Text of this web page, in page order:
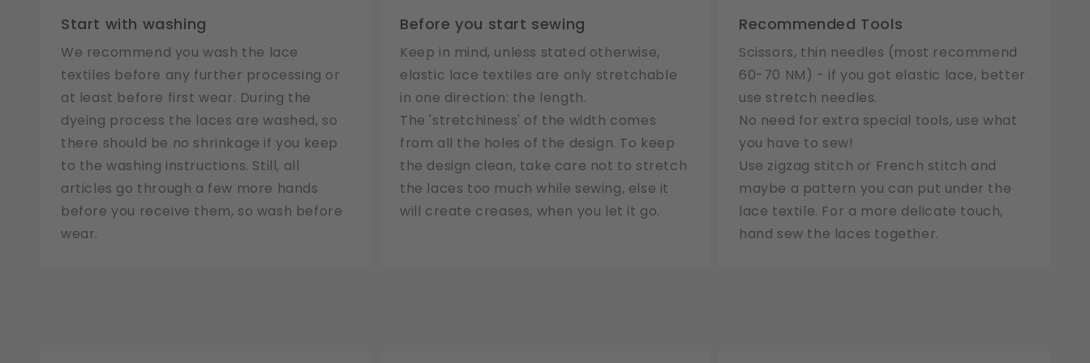
Start with washing
We recommend you wash the lace
textiles before any further processing or
at least before first wear. During the
dyeing process the laces are washed, so
there should be no shrinkage if you keep
to the washing instructions. Still, all
articles go through a few more hands
before you receive them, so wash before
wear.
Before you start sewing
Keep in mind, unless stated otherwise,
elastic lace textiles are only stretchable
in one direction: the length.
The 'stretchiness' of the width comes
from all the holes of the design. To keep
the design clean, take care not to stretch
the laces too much while sewing, else it
will create creases, when you let it go.
Recommended Tools
Scissors, thin needles (most recommend
60-70 NM) - if you got elastic lace, better
use stretch needles.
No need for extra special tools, use what
you have to sew!
Use zigzag stitch or French stitch and
maybe a pattern you can put under the
lace textile. For a more delicate touch,
hand sew the laces together.